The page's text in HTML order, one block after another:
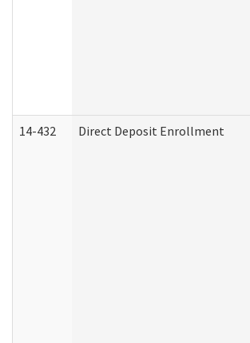
14-432 Direct Deposit Enrollment